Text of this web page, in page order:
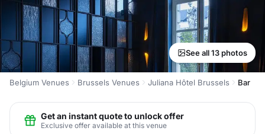
See all 13 photos
Belgium Venues Brussels Venues Juliana Hôtel Brussels Bar
Get an instant quote to unlock offer
Exclusive offer available at this venue